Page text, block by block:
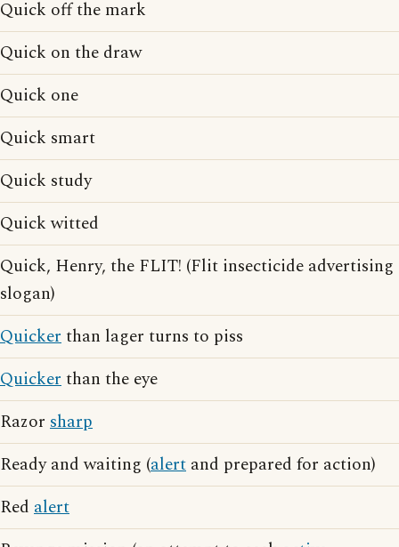
Quick off the mark
Quick on the draw
Quick one
Quick smart
Quick study
Quick witted
Quick, Henry, the FLIT! (Flit insecticide advertising
slogan)
Quickerthan lager turns to piss
Quickerthan the eye
Razor sharp
Ready and waiting (alert and prepared for action)
Red alert